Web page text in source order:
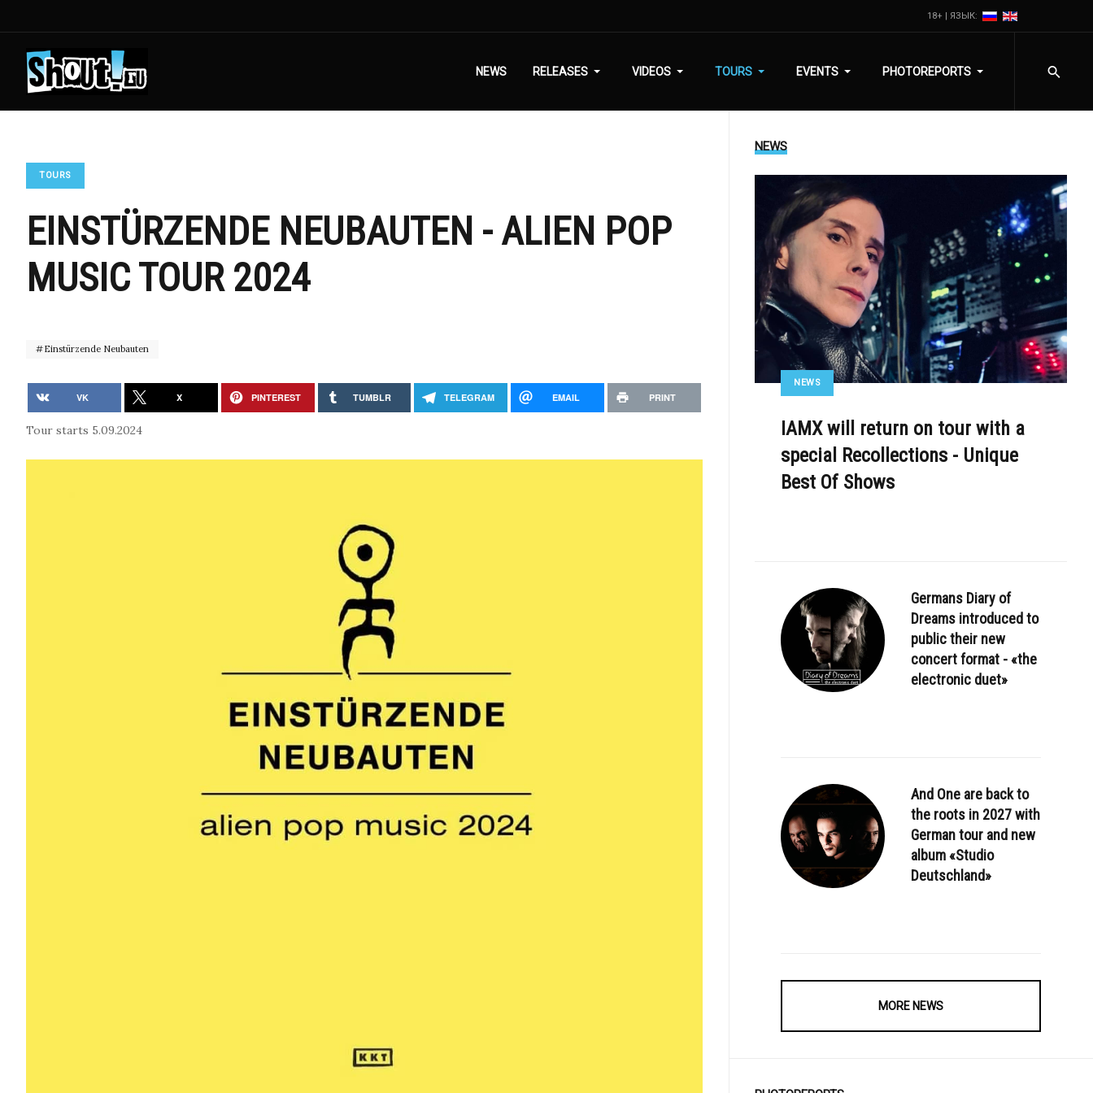
18+ | ЯЗЫК:
NEWS RELEASES VIDEOS TOURS EVENTS PHOTOREPORTS
TOURS
EINSTÜRZENDE NEUBAUTEN - ALIEN POP
MUSIC TOUR 2024
Einstürzende Neubauten
VK X PINTEREST TUMBLR TELEGRAM EMAIL PRINT
Tour starts 5.09.2024
NEWS
NEWS
IAMX will return on tour with a
special Recollections - Unique
Best Of Shows
Germans Diary of
Dreams introduced to
public their new
concert format - «the
electronic duet»
And One are back to
the roots in 2027 with
German tour and new
album «Studio
Deutschland»
MORE NEWS